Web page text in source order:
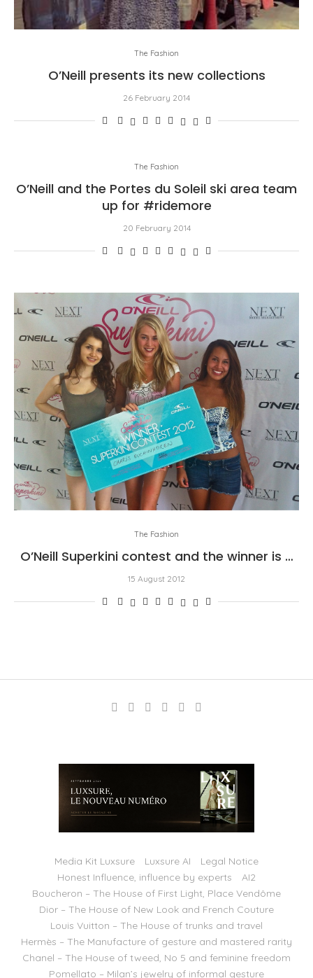
The Fashion
O’Neill presents its new collections
26 February 2014
The Fashion
O’Neill and the Portes du Soleil ski area team
up for #ridemore
20 February 2014
The Fashion
O’Neill Superkini contest and the winner is …
15 August 2012
Media Kit Luxsure Luxsure AI
Legal Notice
Honest Influence, influence by experts
AI2
Boucheron – The House of First Light, Place Vendôme
Dior – The House of New Look and French Couture
Louis Vuitton – The House of trunks and travel
Hermès – The Manufacture of gesture and mastered rarity
Chanel – The House of tweed, No 5 and feminine freedom
Pomellato – Milan’s jewelry of informal gesture